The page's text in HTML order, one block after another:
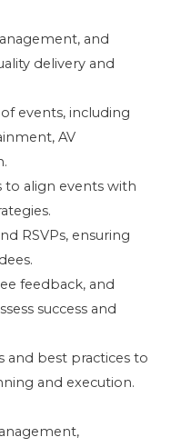
and
delivery and
events, including
AV
to align events with
RSVPs, ensuring
feedback, and
success and
and best practices to
and execution.